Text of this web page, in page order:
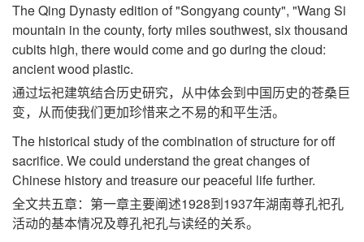
The Qing Dynasty edition of "Songyang county", "Wang Si
mountain in the county, forty miles southwest, six thousand
cubits high, there would come and go during the cloud:
ancient wood plastic.
通过坛祀建筑结合历史研究，从中体会到中国历史的苍桑巨
变，从而使我们更加珍惜来之不易的和平生活。
The historical study of the combination of structure for off
sacrifice. We could understand the great changes of
Chinese history and treasure our peaceful life further.
全文共五章：第一章主要阐述1928到1937年湖南尊孔祀孔
活动的基本情况及尊孔祀孔与读经的关系。